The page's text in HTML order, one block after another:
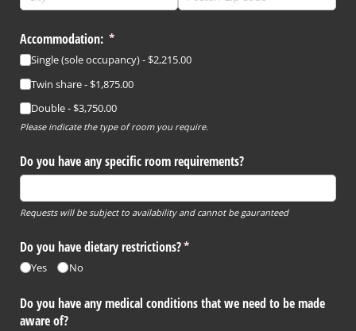
Accommodation: *
(required)
Single (sole occupancy) $2,215.00
Twin share $1,875.00
Double $3,750.00
Please indicate the type of room you require.
Do you have any specific room requirements?
Requests will be subject to availability and cannot be gauranteed
Do you have dietary restrictions?*
(required)
Yes No
Do you have any medical conditions that we need to be made
aware of?